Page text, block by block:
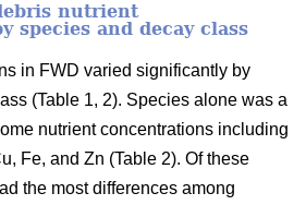
nutrient
species and decay class
in FWD varied significantly by
(Table 1, 2). Species alone was a
nutrient concentrations including
Fe, and Zn (Table 2). Of these
the most differences among